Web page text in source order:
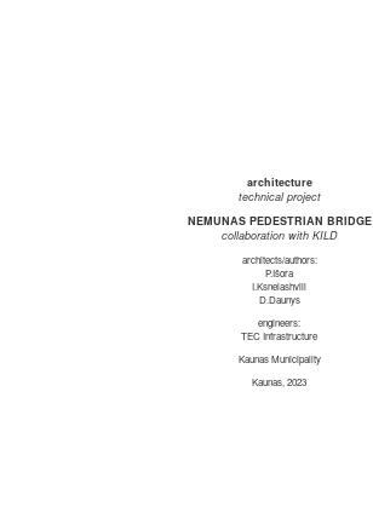
architecture
technical project
NEMUNAS PEDESTRIAN BRIDGE
collaboration with KILD
architects/authors:
P.Išora
I.Ksnelashvili
D.Daunys
engineers:
TEC Infrastructure
Kaunas Municipality
Kaunas, 2023